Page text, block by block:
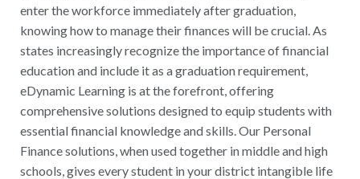
enter the workforce immediately after graduation,
knowing how to manage their finances will be crucial. As
states increasingly recognize the importance of financial
education and include it as a graduation requirement,
eDynamic Learning is at the forefront, offering
comprehensive solutions designed to equip students with
essential financial knowledge and skills. Our Personal
Finance solutions, when used together in middle and high
schools, gives every student in your district intangible life